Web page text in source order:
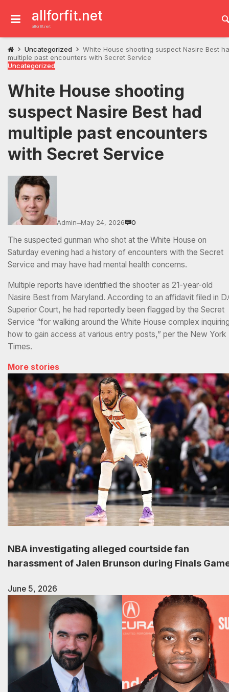
content
allforfit.net
allforfit.net
Uncategorized
White House shooting suspect Nasire Best
multiple past encounters with Secret Service
Uncategorized
White House shooting
suspect Nasire Best had
multiple past encounters
with Secret Service
Admin—May 24, 2026 0
The suspected gunman who shot at the White House on
Saturday evening had a history of encounters with the Secret
Service and may have had mental health concerns.
Multiple reports have identified the shooter as 21-year-old
Nasire Best from Maryland. According to an affidavit filed in
Superior Court, he had reportedly been flagged by the Secret
Service “for walking around the White House complex
how to gain access at various entry posts,” per the New York
Times.
More stories
NBA investigating alleged courtside fan
harassment of Jalen Brunson during Finals
June 5, 2026